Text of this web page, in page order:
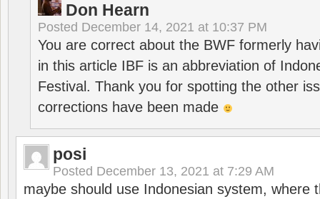
Don Hearn
Posted December 14, 2021 at 10:37 PM
You are correct about the BWF formerly
in this article IBF is an abbreviation of
Festival. Thank you for spotting the other
corrections have been made
posi
Posted December 13, 2021 at 7:29 AM
maybe should use Indonesian system, where